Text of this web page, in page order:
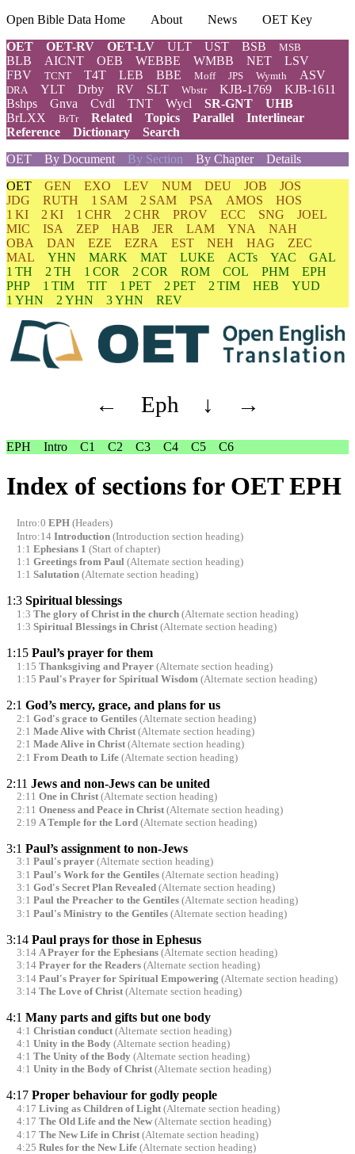
Open Bible Data Home About News
OET Key
OET
OET-RV OET-LV ULT UST BSB MSB
BLB AICNT OEB WEBBE WMBB NET
LSV
FBV
TCNT T4T LEB BBE Moff JPS Wymth ASV
DRA YLT Drby RV SLT Wbstr KJB-1769
KJB-1611
Bshps
Gnva Cvdl TNT Wycl SR-GNT
UHB
BrLXX
BrTr Related Topics Parallel
Interlinear
Reference
Dictionary
Search
OET
By Document By Section By Chapter
Details
OET GEN EXO LEV NUM DEU JOB
JOS
JDG
RUTH 1 SAM 2 SAM PSA AMOS
HOS
1 KI
2 KI 1 CHR 2 CHR PROV ECC SNG
JOEL
MIC
ISA ZEP HAB JER LAM YNA
NAH
OBA
DAN EZE EZRA EST NEH HAG
ZEC
MAL
YHN MARK MAT LUKE ACTs YAC
GAL
1 TH
2 TH 1 COR 2 COR ROM COL PHM
EPH
PHP
1 TIM TIT 1 PET 2 PET 2 TIM HEB
YUD
1 YHN
2 YHN 3 YHN REV
← Eph ↓ →
EPH Intro C1 C2 C3 C4 C5 C6
Index of sections for OET EPH
Intro:0 EPH(Headers)
Intro:14 Introduction(Introduction section heading)
1:1 Ephesians 1 (Start of chapter)
1:1 Greetings from Paul (Alternate section heading)
1:1 Salutation(Alternate section heading)
1:3 Spiritual blessings
1:3 The glory of Christ in the church(Alternate section heading)
1:3 Spiritual Blessings in Christ(Alternate section heading)
1:15 Paul’s prayer for them
1:15 Thanksgiving and Prayer(Alternate section heading)
1:15 Paul's Prayer for Spiritual Wisdom(Alternate section heading)
2:1 God’s mercy, grace, and plans for us
2:1 God's grace to Gentiles(Alternate section heading)
2:1 Made Alive with Christ(Alternate section heading)
2:1 Made Alive in Christ(Alternate section heading)
2:1 From Death to Life(Alternate section heading)
2:11 Jews and non-Jews can be united
2:11 One in Christ(Alternate section heading)
2:11 Oneness and Peace in Christ(Alternate section heading)
2:19 A Temple for the Lord(Alternate section heading)
3:1 Paul’s assignment to non-Jews
3:1 Paul's prayer(Alternate section heading)
3:1 Paul's Work for the Gentiles(Alternate section heading)
3:1 God's Secret Plan Revealed(Alternate section heading)
3:1 Paul the Preacher to the Gentiles(Alternate section heading)
3:1 Paul's Ministry to the Gentiles(Alternate section heading)
3:14 Paul prays for those in Ephesus
3:14 A Prayer for the Ephesians(Alternate section heading)
3:14 Prayer for the Readers(Alternate section heading)
3:14 Paul's Prayer for Spiritual Empowering (Alternate section heading)
3:14 The Love of Christ(Alternate section heading)
4:1 Many parts and gifts but one body
4:1 Christian conduct(Alternate section heading)
4:1 Unity in the Body (Alternate section heading)
4:1 The Unity of the Body (Alternate section heading)
4:1 Unity in the Body of Christ(Alternate section heading)
4:17 Proper behaviour for godly people
4:17 Living as Children of Light(Alternate section heading)
4:17 The Old Life and the New(Alternate section heading)
4:17 The New Life in Christ(Alternate section heading)
4:25 Rules for the New Life(Alternate section heading)